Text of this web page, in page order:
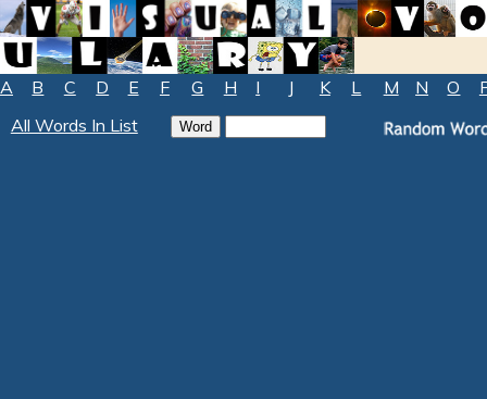
A B C D E F G H I J K L M N O
All Words In List